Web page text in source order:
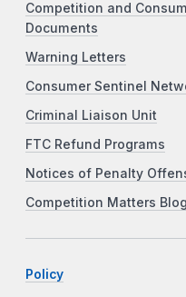
Competition and
Documents
Warning Letters
Consumer Sentinel
Criminal Liaison Unit
FTC Refund Programs
Notices of Penalty
Competition Matters Blog
Policy